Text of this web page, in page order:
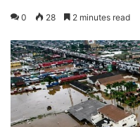
0 28 2 minutes read